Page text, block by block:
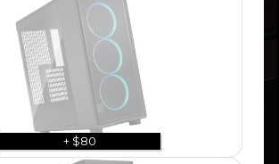
+ $80